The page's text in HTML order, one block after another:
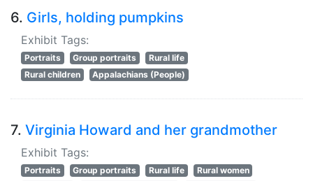
6. Girls, holding pumpkins
Exhibit Tags:
Portraits Group portraits
Rural life
Rural children
Appalachians (People)
7. Virginia Howard and her grandmother
Exhibit Tags:
Portraits Group portraits Rural life
Rural women